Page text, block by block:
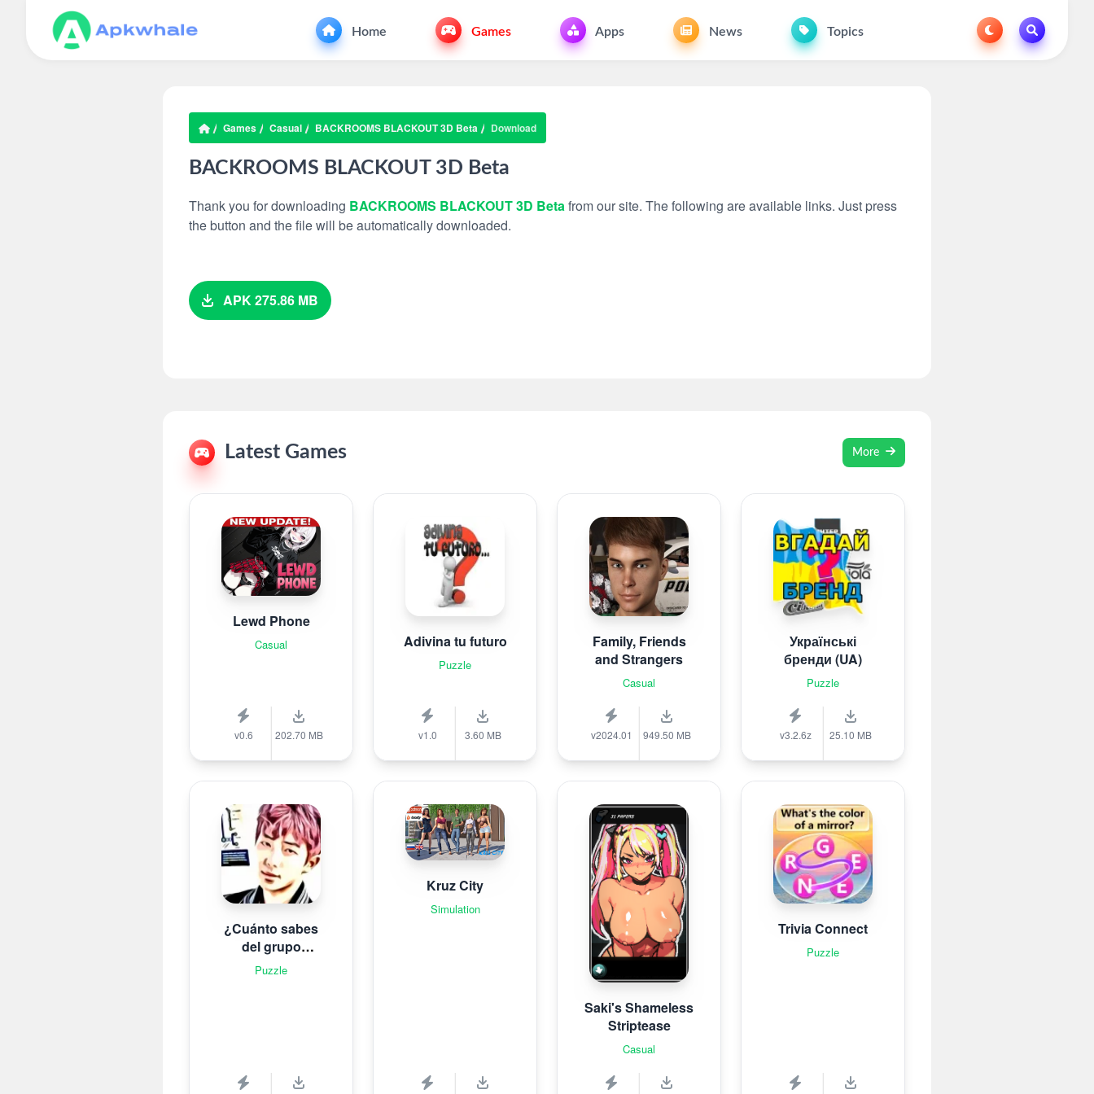
Home Games Apps News Topics
Games Casual BACKROOMS BLACKOUT 3D Beta Download
BACKROOMS BLACKOUT 3D Beta
Thank you for downloading BACKROOMS BLACKOUT 3D Betafrom our site. The following are available links. Just press
the button and the file will be automatically downloaded.
APK 275.86 MB
Latest Games More
Lewd Phone
Casual
v0.6 202.70 MB
Adivina tu futuro
Puzzle
v1.0 3.60 MB
Family, Friends
and Strangers
Casual
v2024.01 949.50 MB
Українські
бренди (UA)
Puzzle
v3.2.6z 25.10 MB
¿Cuánto sabes
del grupo
surcoreano de K-
Puzzle
Kruz City
Simulation
Saki's Shameless
Striptease
Casual
Trivia Connect
Puzzle